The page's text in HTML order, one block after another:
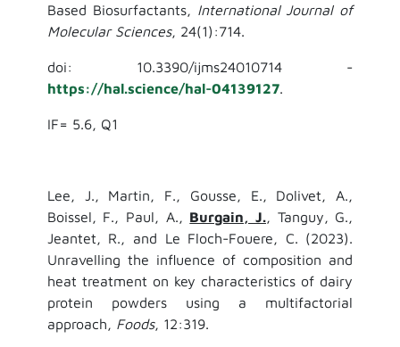
Based Biosurfactants, International Journal of
Molecular Sciences, 24(1):714.
doi: 10.3390/ijms24010714 -
https://hal.science/hal-04139127.
IF= 5.6, Q1
Lee, J., Martin, F., Gousse, E., Dolivet, A.,
Boissel, F., Paul, A., Burgain, J., Tanguy, G.,
Jeantet, R., and Le Floch-Fouere, C. (2023).
Unravelling the influence of composition and
heat treatment on key characteristics of dairy
protein powders using a multifactorial
approach, Foods, 12:319.